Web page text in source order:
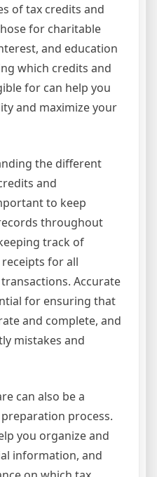
of tax credits and
for charitable
and education
which credits and
for can help you
and maximize your
the different
and
to keep
throughout
track of
receipts for all
Accurate
for ensuring that
and complete, and
mistakes and
can also be a
process.
you organize and
information, and